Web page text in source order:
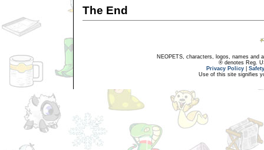
The End
NEOPETS, characters, logos, names and
® denotes Reg.
Privacy Policy
Use of this site signifies